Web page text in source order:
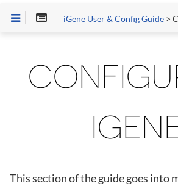
iGene User & Config Guide>
This section of the guide goes into